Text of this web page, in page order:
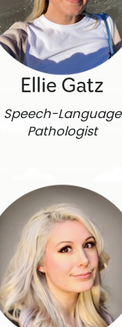
Ellie Gatz
Speech-Language
Pathologist